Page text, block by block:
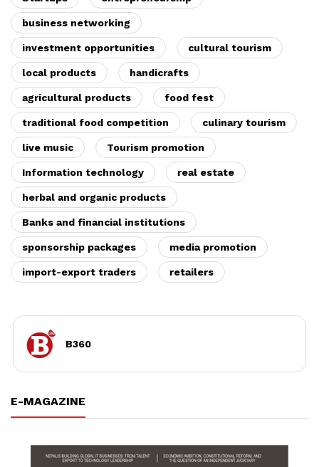
business networking
investment opportunities cultural tourism
local products handicrafts
agricultural products food fest
traditional food competition culinary tourism
live music Tourism promotion
Information technology real estate
herbal and organic products
Banks and financial institutions
sponsorship packages media promotion
import-export traders retailers
B360
E-MAGAZINE